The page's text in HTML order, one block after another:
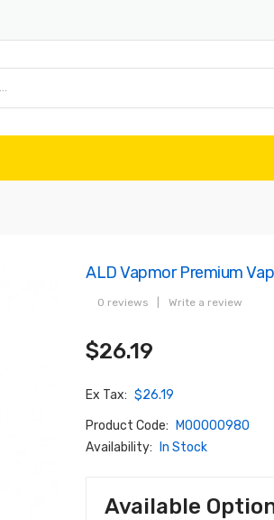
ALD Vapmor Premium
0 reviews Write a review
$26.19
Ex Tax: $26.19
Product Code:
M00000980
Availability:
In Stock
Available